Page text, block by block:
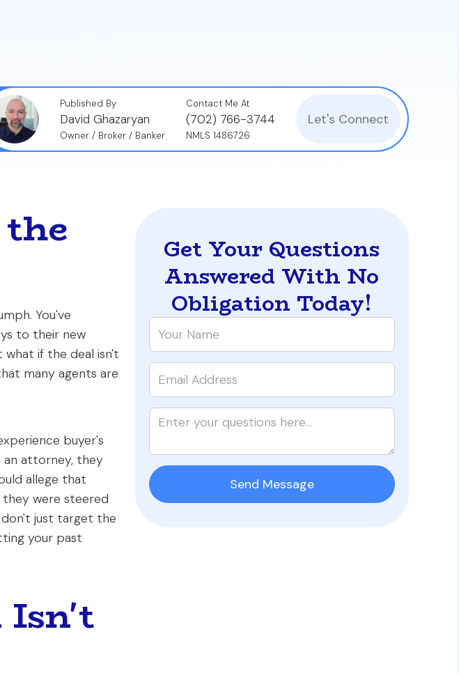
Published By
David Ghazaryan
Owner / Broker / Banker
Contact Me At
(702) 766-3744
NMLS 1486726
Let's Connect
You've
to their new
what if the deal isn't
many agents are
buyer's
an attorney, they
allege that
were steered
just target the
your past
Isn't
Get Your Questions
Answered With No
Obligation Today!